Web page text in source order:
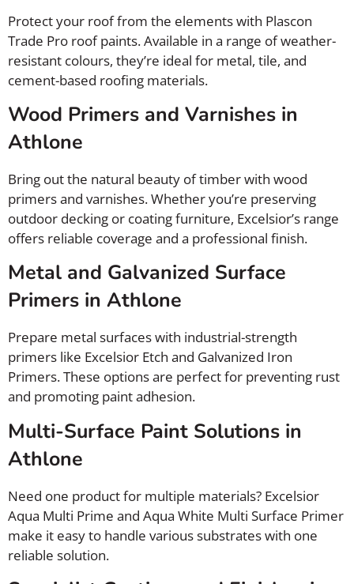
Protect your roof from the elements with Plascon
Trade Pro roof paints. Available in a range of weather-
resistant colours, they’re ideal for metal, tile, and
cement-based roofing materials.
Wood Primers and Varnishes in
Athlone
Bring out the natural beauty of timber with wood
primers and varnishes. Whether you’re preserving
outdoor decking or coating furniture, Excelsior’s range
offers reliable coverage and a professional finish.
Metal and Galvanized Surface
Primers in Athlone
Prepare metal surfaces with industrial-strength
primers like Excelsior Etch and Galvanized Iron
Primers. These options are perfect for preventing rust
and promoting paint adhesion.
Multi-Surface Paint Solutions in
Athlone
Need one product for multiple materials? Excelsior
Aqua Multi Prime and Aqua White Multi Surface Primer
make it easy to handle various substrates with one
reliable solution.